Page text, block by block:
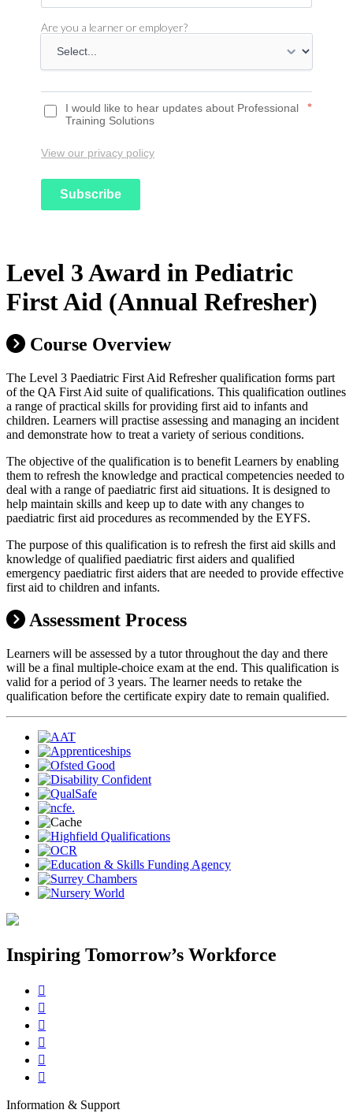
Are you a learner or employer?
I would like to hear updates about Professional
Training Solutions
*
View our privacy policy
Subscribe
Level 3 Award in Pediatric
First Aid (Annual Refresher)
Course Overview
The Level 3 Paediatric First Aid Refresher qualification forms part
of the QA First Aid suite of qualifications. This qualification outlines
a range of practical skills for providing first aid to infants and
children. Learners will practise assessing and managing an incident
and demonstrate how to treat a variety of serious conditions.
The objective of the qualification is to benefit Learners by enabling
them to refresh the knowledge and practical competencies needed to
deal with a range of paediatric first aid situations. It is designed to
help maintain skills and keep up to date with any changes to
paediatric first aid procedures as recommended by the EYFS.
The purpose of this qualification is to refresh the first aid skills and
knowledge of qualified paediatric first aiders and qualified
emergency paediatric first aiders that are needed to provide effective
first aid to children and infants.
Assessment Process
Learners will be assessed by a tutor throughout the day and there
will be a final multiple-choice exam at the end. This qualification is
valid for a period of 3 years. The learner needs to retake the
qualification before the certificate expiry date to remain qualified.
Inspiring Tomorrow’s Workforce






Information & Support